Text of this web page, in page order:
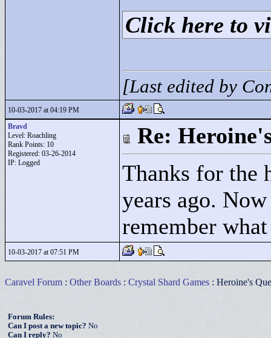
Click here to
[Last edited by
10-03-2017 at 04:19 PM
Bravd
Level: Roachling
Rank Points: 10
Registered: 03-26-2014
IP: Logged
Re:
Thanks for the
years ago.
remember
10-03-2017 at 07:51 PM
Caravel Forum : Other Boards : Crystal Shard Games : Heroine's
Forum Rules:
Can I post a new topic? No
Can I reply? No